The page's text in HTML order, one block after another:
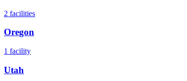
2 facilities
Oregon
1 facility
Utah